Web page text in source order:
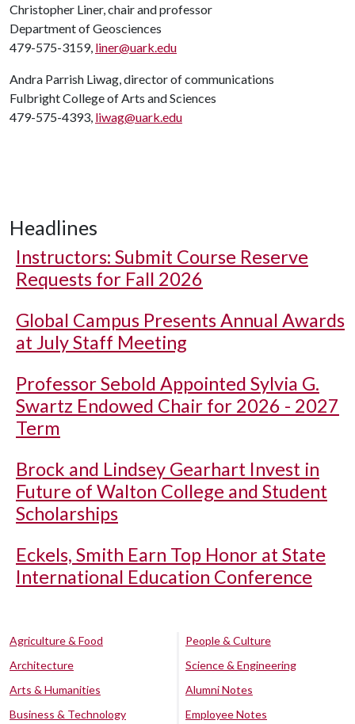
Christopher Liner, chair and professor
Department of Geosciences
479-575-3159, liner@uark.edu
Andra Parrish Liwag, director of communications
Fulbright College of Arts and Sciences
479-575-4393, liwag@uark.edu
Headlines
Instructors: Submit Course Reserve
Requests for Fall 2026
Global Campus Presents Annual Awards
at July Staff Meeting
Professor Sebold Appointed Sylvia G.
Swartz Endowed Chair for 2026 - 2027
Term
Brock and Lindsey Gearhart Invest in
Future of Walton College and Student
Scholarships
Eckels, Smith Earn Top Honor at State
International Education Conference
Agriculture & Food
Architecture
Arts & Humanities
Business & Technology
People & Culture
Science & Engineering
Alumni Notes
Employee Notes